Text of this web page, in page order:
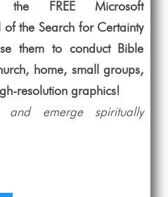
the FREE Microsoft
of the Search for Certainty
them to conduct Bible
home, small groups,
resolution graphics!
emerge spiritually